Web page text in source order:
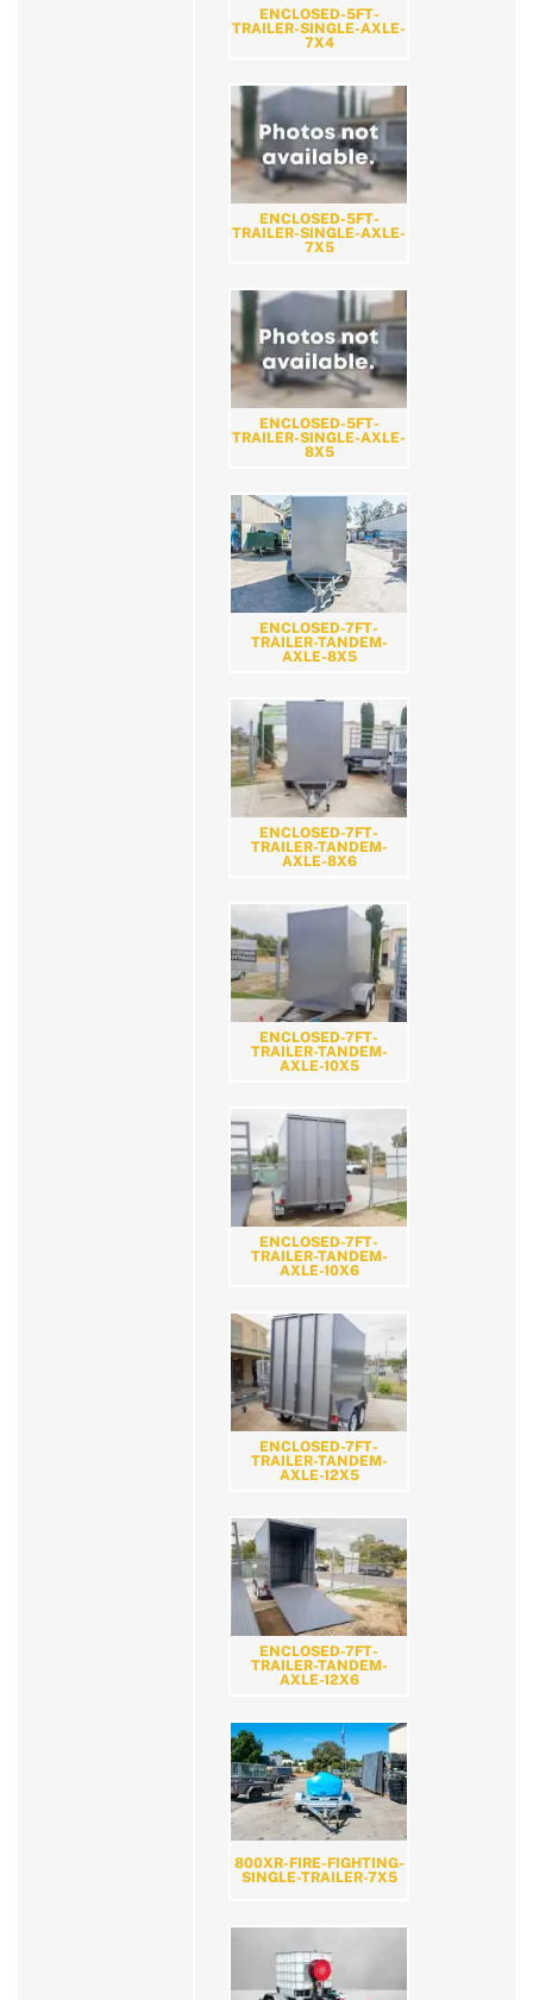
ENCLOSED-5FT-
TRAILER-SINGLE-AXLE-
7X4
ENCLOSED-5FT-
TRAILER-SINGLE-AXLE-
7X5
ENCLOSED-5FT-
TRAILER-SINGLE-AXLE-
8X5
ENCLOSED-7FT-
TRAILER-TANDEM-
AXLE-8X5
ENCLOSED-7FT-
TRAILER-TANDEM-
AXLE-8X6
ENCLOSED-7FT-
TRAILER-TANDEM-
AXLE-10X5
ENCLOSED-7FT-
TRAILER-TANDEM-
AXLE-10X6
ENCLOSED-7FT-
TRAILER-TANDEM-
AXLE-12X5
ENCLOSED-7FT-
TRAILER-TANDEM-
AXLE-12X6
800XR-FIRE-FIGHTING-
SINGLE-TRAILER-7X5